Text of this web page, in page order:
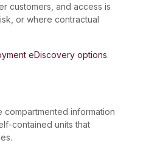
customers, and access is
or where contractual
eDiscovery options.
information
contained units that